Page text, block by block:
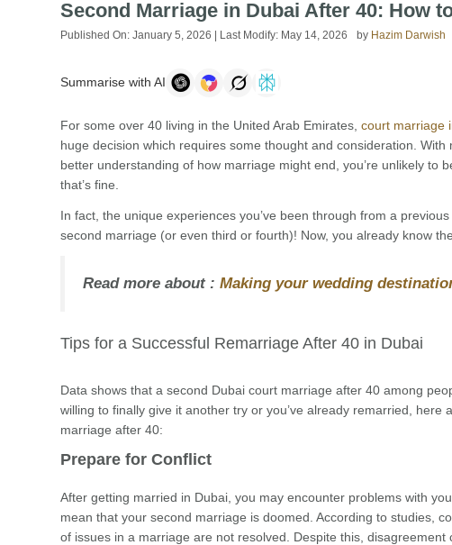
Second Marriage in Dubai After 40: How
Published On: January 5, 2026 | Last Modify: May 14, 2026 by Hazim Darwish
Summarise with AI
For some over 40 living in the United Arab Emirates, court marriage
huge decision which requires some thought and consideration.
better understanding of how marriage might end, you’re unlikely to
that’s fine.
In fact, the unique experiences you’ve been through from a
second marriage (or even third or fourth)! Now, you already know
Read more about : Making your wedding
Tips for a Successful Remarriage After 40 in Dubai
Data shows that a second Dubai court marriage after 40 among
willing to finally give it another try or you’ve already remarried,
marriage after 40:
Prepare for Conflict
After getting married in Dubai, you may encounter problems with
mean that your second marriage is doomed. According to studies,
of issues in a marriage are not resolved. Despite this,